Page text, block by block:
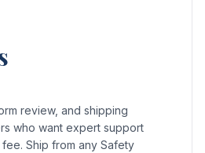
review, and shipping
who want expert support
Ship from any Safety